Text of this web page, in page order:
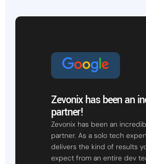
Zevonix has been an
partner!
Zevonix has been an
partner. As a solo tech
delivers the kind of results
expect from an entire dev